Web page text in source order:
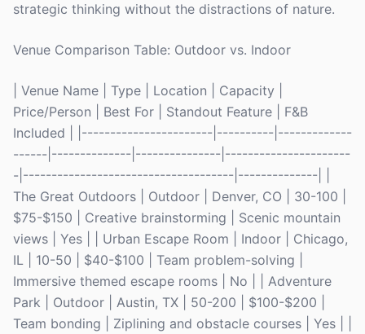
strategic thinking without the distractions of nature.
Venue Comparison Table: Outdoor vs. Indoor
| Venue Name | Type | Location | Capacity |
Price/Person | Best For | Standout Feature | F&B
Included | |-----------------------|----------|-------------
------|--------------|---------------|----------------------
-|-------------------------------------|--------------| |
The Great Outdoors | Outdoor | Denver, CO | 30-100 |
$75-$150 | Creative brainstorming | Scenic mountain
views | Yes | | Urban Escape Room | Indoor | Chicago,
IL | 10-50 | $40-$100 | Team problem-solving |
Immersive themed escape rooms | No | | Adventure
Park | Outdoor | Austin, TX | 50-200 | $100-$200 |
Team bonding | Ziplining and obstacle courses | Yes | |